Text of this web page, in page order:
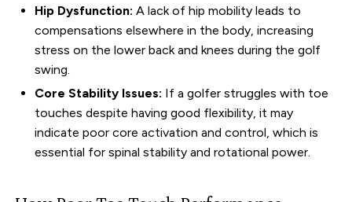
Hip Dysfunction: A lack of hip mobility leads to
compensations elsewhere in the body, increasing
stress on the lower back and knees during the golf
swing.
Core Stability Issues: If a golfer struggles with toe
touches despite having good flexibility, it may
indicate poor core activation and control, which is
essential for spinal stability and rotational power.